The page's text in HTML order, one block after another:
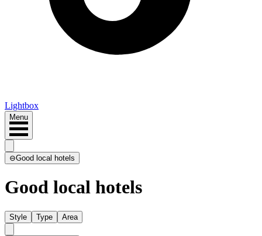
Lightbox
Menu
⊖Good local hotels
Good local hotels
Style Type Area